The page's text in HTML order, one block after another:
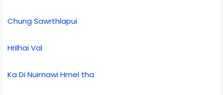
Chung Sawrthlapui
Hrilhai Val
Ka Di Nuimawi Hmel tha